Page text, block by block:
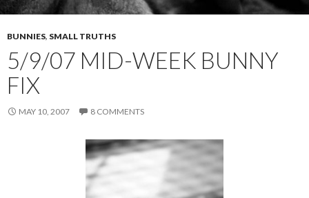
BUNNIES, SMALL TRUTHS
5/9/07 MID-WEEK BUNNY
FIX
MAY 10, 2007 8 COMMENTS